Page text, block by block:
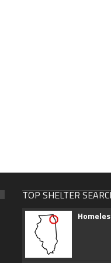
TOP SHELTER